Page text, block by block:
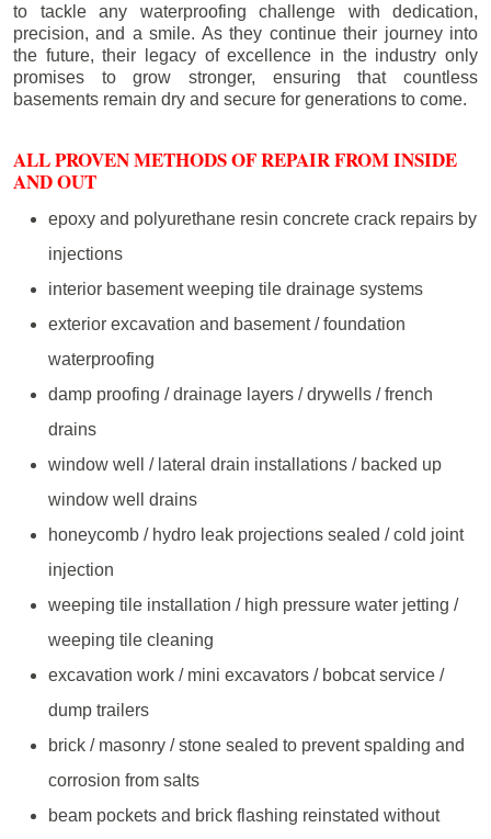
to tackle any waterproofing challenge with dedication,
precision, and a smile. As they continue their journey into
the future, their legacy of excellence in the industry only
promises to grow stronger, ensuring that countless
basements remain dry and secure for generations to come.
ALL PROVEN METHODS OF REPAIR FROM INSIDE
AND OUT
epoxy and polyurethane resin concrete crack repairs by
injections
interior basement weeping tile drainage systems
exterior excavation and basement / foundation
waterproofing
damp proofing / drainage layers / drywells / french
drains
window well / lateral drain installations / backed up
window well drains
honeycomb / hydro leak projections sealed / cold joint
injection
weeping tile installation / high pressure water jetting /
weeping tile cleaning
excavation work / mini excavators / bobcat service /
dump trailers
brick / masonry / stone sealed to prevent spalding and
corrosion from salts
beam pockets and brick flashing reinstated without